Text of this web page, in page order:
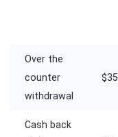
Over the
counter
withdrawal
$35
Cash back